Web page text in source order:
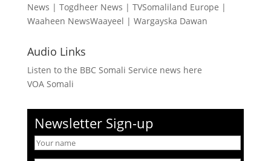
News | Togdheer News | TVSomaliland Europe |
Waaheen NewsWaayeel | Wargayska Dawan
Audio Links
Listen to the BBC Somali Service news here
VOA Somali
Newsletter Sign-up